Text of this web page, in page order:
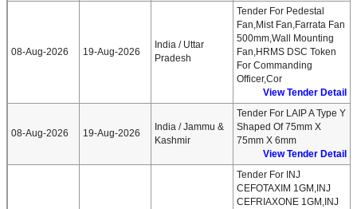
08-Aug-2026 19-Aug-2026
India / Uttar
Pradesh
Tender For Pedestal
Fan,Mist Fan,Farrata Fan
500mm,Wall Mounting
Fan,HRMS DSC Token
For Commanding
Officer,Cor
View Tender Detail
08-Aug-2026 19-Aug-2026
India / Jammu &
Kashmir
Tender For LAIP A Type Y
Shaped Of 75mm X
75mm X 6mm
View Tender Detail
Tender For INJ
CEFOTAXIM 1GM,INJ
CEFRIAXONE 1GM,INJ